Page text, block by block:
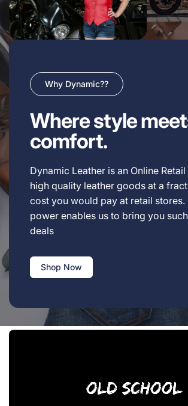
Why Dynamic??
Where style
comfort.
Dynamic Leather is an Online
high quality leather goods at a
cost you would pay at retail stores.
power enables us to bring you
deals
Shop Now